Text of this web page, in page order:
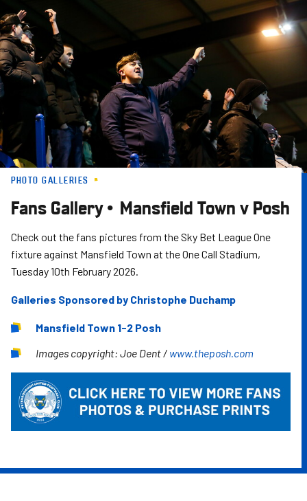
Skip
to
main
content
PHOTO GALLERIES
Fans Gallery • Mansfield Town v Posh
Check out the fans pictures from the Sky Bet League One
fixture against Mansfield Town at the One Call Stadium,
Tuesday 10th February 2026.
Galleries Sponsored by Christophe Duchamp
Mansfield Town 1-2 Posh
Images copyright: Joe Dent / www.theposh.com
Image